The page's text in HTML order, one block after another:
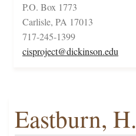
P.O. Box 1773
Carlisle, PA 17013
717-245-1399
cisproject@dickinson.edu
Eastburn, H.